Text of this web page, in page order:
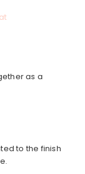
as a
to the finish